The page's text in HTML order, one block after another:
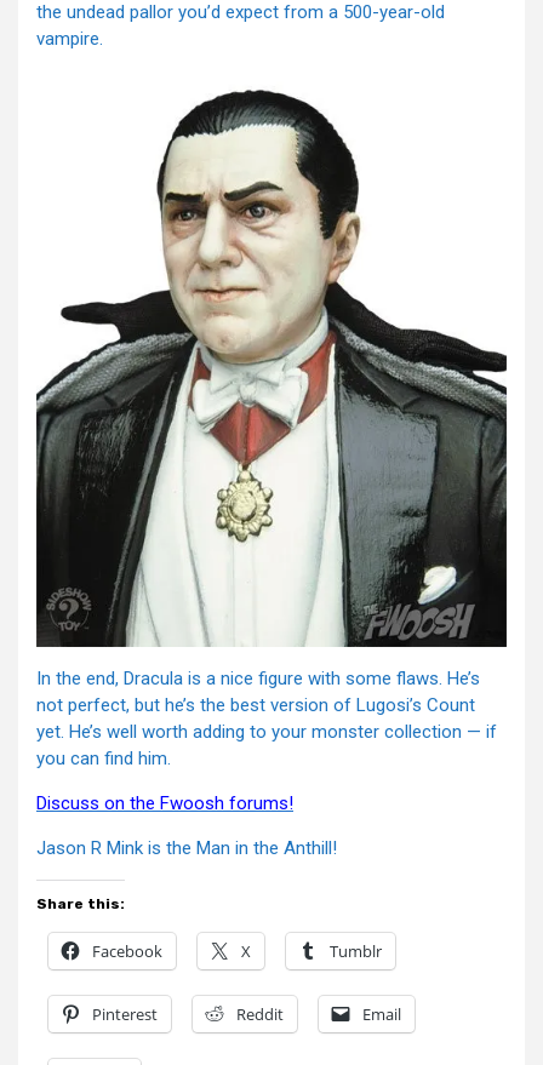
the undead pallor you’d expect from a 500-year-old
vampire.
In the end, Dracula is a nice figure with some flaws. He’s
not perfect, but he’s the best version of Lugosi’s Count
yet. He’s well worth adding to your monster collection — if
you can find him.
Discuss on the Fwoosh forums!
Jason R Mink is the Man in the Anthill!
Share this:
Facebook X Tumblr
Pinterest Reddit Email